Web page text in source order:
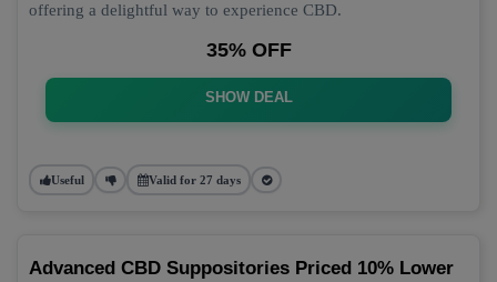
offering a delightful way to experience CBD.
35% OFF
SHOW DEAL
Useful Valid for 27 days
Advanced CBD Suppositories Priced 10% Lower